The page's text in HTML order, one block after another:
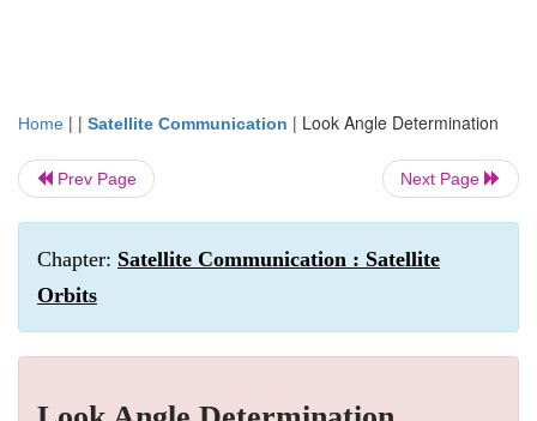
Home | | Satellite Communication | Look Angle Determination
Prev Page Next Page
Chapter: Satellite Communication : Satellite
Orbits